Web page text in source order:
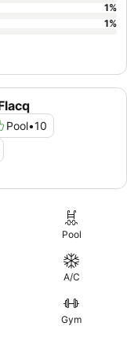
Pool•10
1%
1%
Pool
A/C
Gym